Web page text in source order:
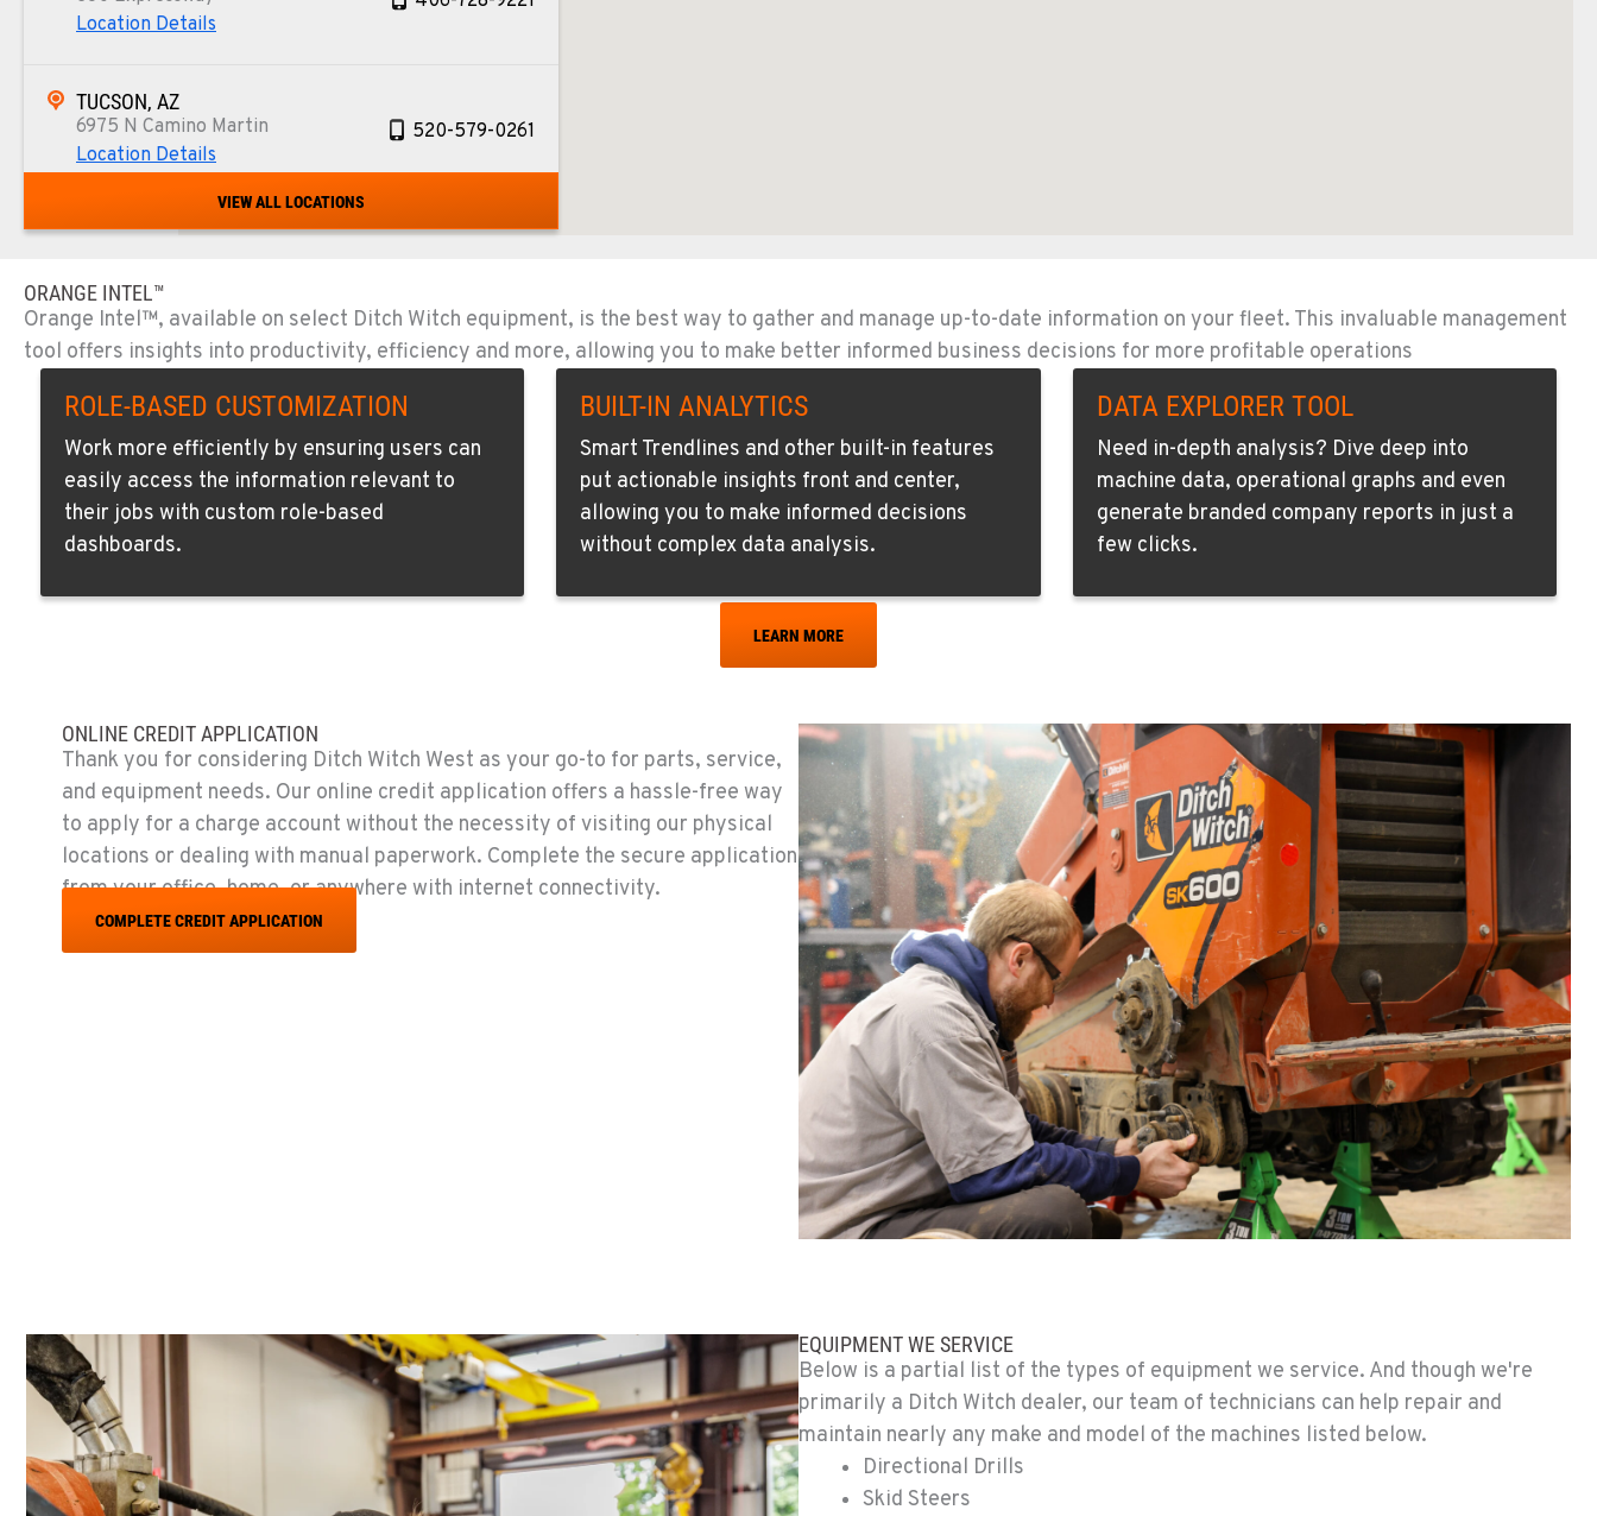
Location Details
TUCSON, AZ
6975 N Camino Martin
Location Details
520-579-0261
PHOENIX, AZ
Location Details
LAS VEGAS, NV
Location Details
SPOKANE, WA
5518 E Broadway
Location Details
CORONA, CA
1201 E. 6th St.
Location Details
951-735-7510
FOWLER, CA
7323 E. Manning Ave.
Location Details
SHASTA LAKE, CA
3119 Twin View Blvd
Location Details
(530) 226-9226
VIEW ALL LOCATIONS
ORANGE INTEL™
Orange Intel™, available on select Ditch Witch equipment, is the best way to gather and manage up-to-date information on your fleet. This invaluable management
tool offers insights into productivity, efficiency and more, allowing you to make better informed business decisions for more profitable operations
ROLE-BASED CUSTOMIZATION
Work more efficiently by ensuring users can
easily access the information relevant to
their jobs with custom role-based
dashboards.
BUILT-IN ANALYTICS
Smart Trendlines and other built-in features
put actionable insights front and center,
allowing you to make informed decisions
without complex data analysis.
DATA EXPLORER TOOL
Need in-depth analysis? Dive deep into
machine data, operational graphs and even
generate branded company reports in just a
few clicks.
LEARN MORE
ONLINE CREDIT APPLICATION
Thank you for considering Ditch Witch West as your go-to for parts, service,
and equipment needs. Our online credit application offers a hassle-free way
to apply for a charge account without the necessity of visiting our physical
locations or dealing with manual paperwork. Complete the secure application
from your office, home, or anywhere with internet connectivity.
COMPLETE CREDIT APPLICATION
EQUIPMENT WE SERVICE
Below is a partial list of the types of equipment we service. And though we're
primarily a Ditch Witch dealer, our team of technicians can help repair and
maintain nearly any make and model of the machines listed below.
Directional Drills
Skid Steers